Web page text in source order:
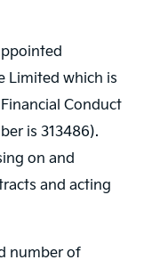
Limited which is
Conduct
is 313486).
on and
and acting
number of